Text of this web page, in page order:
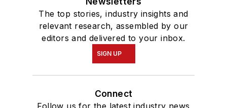
The top stories, industry insights and
relevant research, assembled by our
editors and delivered to your inbox.
SIGN UP
Connect
Follow us for the latest industry news